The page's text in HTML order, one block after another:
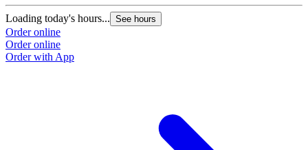
Loading today's hours... See hours
Order online
Order online
Order with App